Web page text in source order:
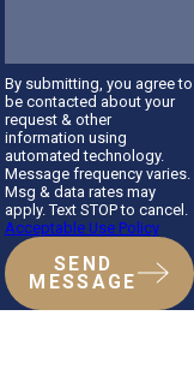
By submitting, you agree to
be contacted about your
request & other
information using
automated technology.
Message frequency varies.
Msg & data rates may
apply. Text STOP to cancel.
Acceptable Use Policy
SEND
MESSAGE